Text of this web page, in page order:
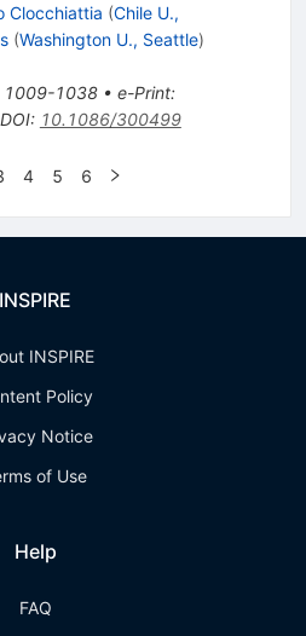
Clocchiattia (Chile U.,
(Washington U., Seattle)
1009-1038• e-Print:
DOI: 10.1086/300499
4 5 6
INSPIRE
INSPIRE
Policy
Notice
of Use
Help
FAQ